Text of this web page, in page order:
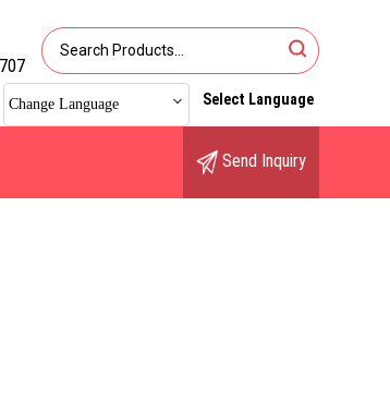
Change Language Select Language
Send Inquiry